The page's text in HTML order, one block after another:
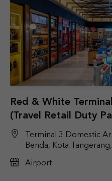
Red & White
(Travel Retail Duty
Terminal 3 Domestic
Benda, Kota
Airport